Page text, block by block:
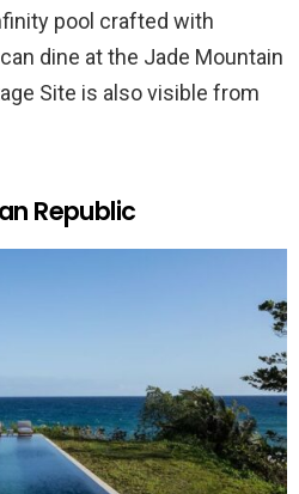
pool crafted with
dine at the Jade Mountain
Site is also visible from
Republic